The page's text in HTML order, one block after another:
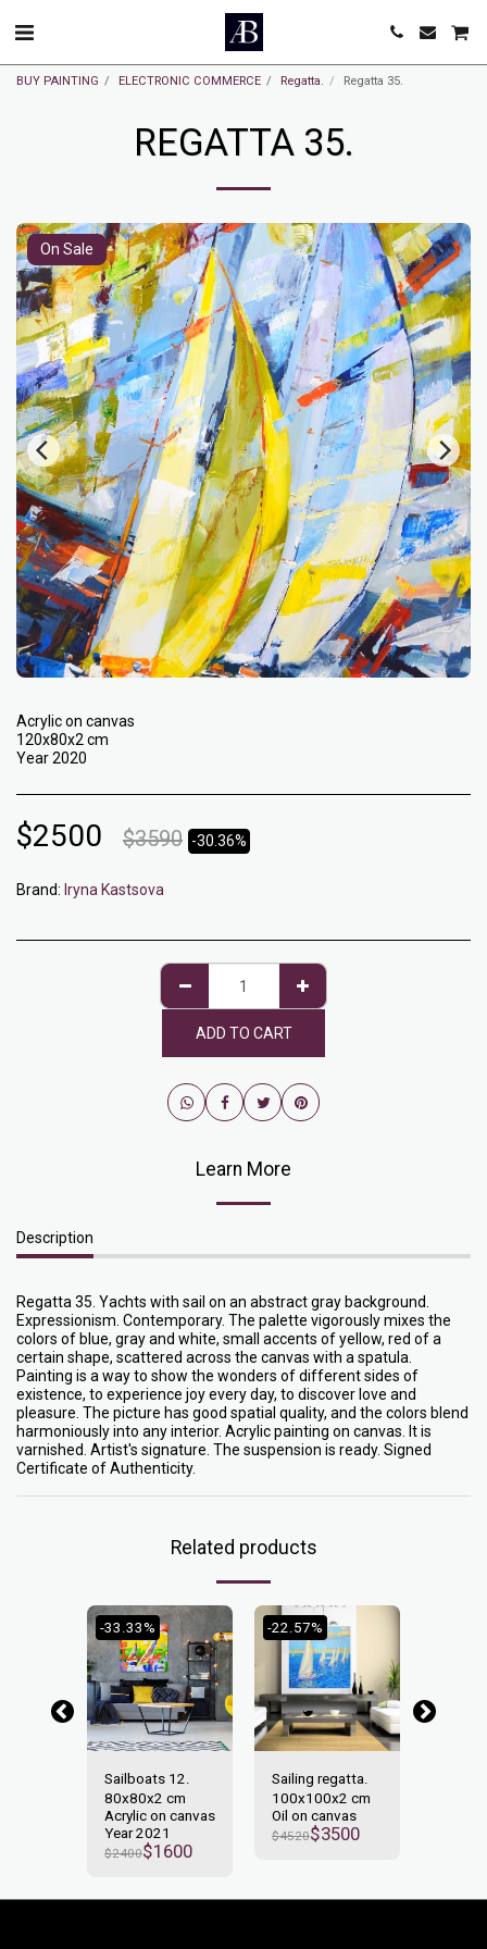
BUY PAINTING ELECTRONIC COMMERCE Regatta. Regatta 35.
REGATTA 35.
On Sale
Acrylic on canvas
120x80x2 cm
Year 2020
$2500 $3590 -30.36%
Brand: Iryna Kastsova
ADD TO CART
Learn More
Description
Regatta 35. Yachts with sail on an abstract gray background.
Expressionism. Contemporary. The palette vigorously mixes the
colors of blue, gray and white, small accents of yellow, red of a
certain shape, scattered across the canvas with a spatula.
Painting is a way to show the wonders of different sides of
existence, to experience joy every day, to discover love and
pleasure. The picture has good spatial quality, and the colors blend
harmoniously into any interior. Acrylic painting on canvas. It is
varnished. Artist's signature. The suspension is ready. Signed
Certificate of Authenticity.
Related products
-33.33%
Sailboats 12.
80x80x2 cm
Acrylic on canvas
Year 2021
$2400$1600
-22.57%
Sailing regatta.
100x100x2 cm
Oil on canvas
$4520$3500